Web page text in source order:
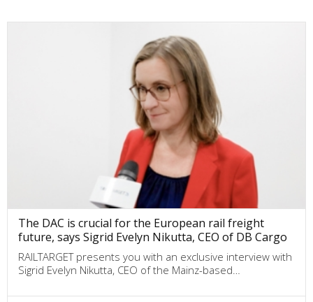
The DAC is crucial for the European rail freight
future, says Sigrid Evelyn Nikutta, CEO of DB Cargo
RAILTARGET presents you with an exclusive interview with
Sigrid Evelyn Nikutta, CEO of the Mainz-based…